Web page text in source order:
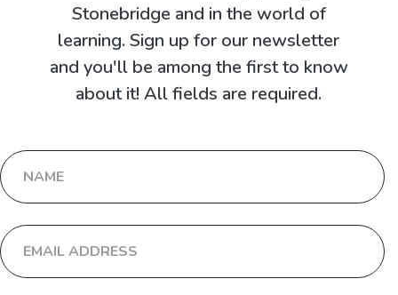
Stonebridge and in the world of
learning. Sign up for our newsletter
and you'll be among the first to know
about it! All fields are required.